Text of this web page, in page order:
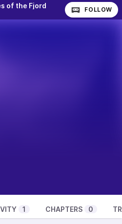
of the Fjord FOLLOW
1 CHAPTERS 0